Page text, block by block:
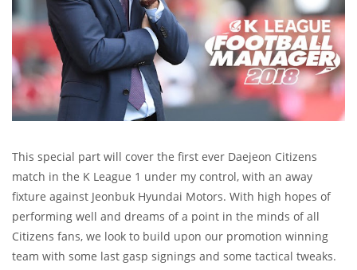
This special part will cover the first ever Daejeon Citizens
match in the K League 1 under my control, with an away
fixture against Jeonbuk Hyundai Motors. With high hopes of
performing well and dreams of a point in the minds of all
Citizens fans, we look to build upon our promotion winning
team with some last gasp signings and some tactical tweaks.